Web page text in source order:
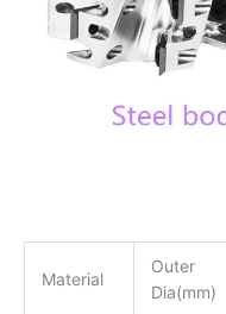
Material
Outer
Dia(mm)